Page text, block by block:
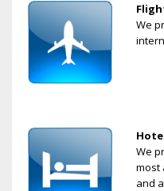
We
We
most
and